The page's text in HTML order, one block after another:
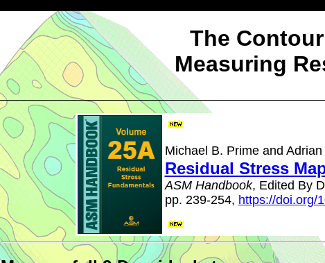
The
Measuring
Michael B. Prime and Adrian
Residual Stress
ASM Handbook, Edited By
pp. 239-254, https://doi.org/